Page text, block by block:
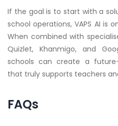
If the goal is to start with a
school operations, VAPS AI is
When combined with
Quizlet, Khanmigo, and
schools can create a
that truly supports teachers
FAQs